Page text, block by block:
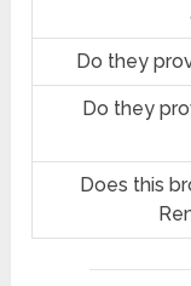
Do they
Do they
Does this